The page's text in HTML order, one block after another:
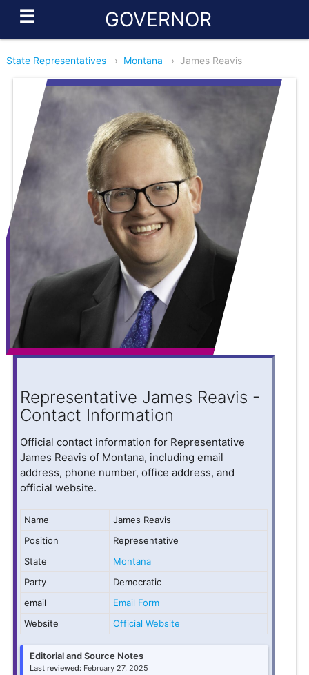
☰ GOVERNOR
State Representatives › Montana › James Reavis
Representative James Reavis -
Contact Information
Official contact information for Representative
James Reavis of Montana, including email
address, phone number, office address, and
official website.
Name
James Reavis
Position
Representative
State
Montana
Party
Democratic
email
Email Form
Website
Official Website
Editorial and Source Notes
Last reviewed: February 27, 2025